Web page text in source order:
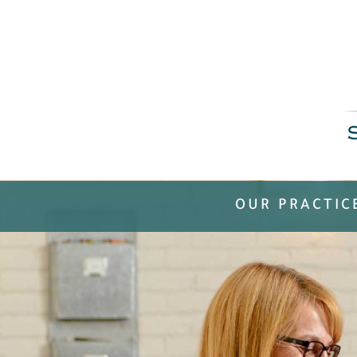
OUR